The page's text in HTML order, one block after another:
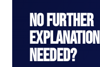
No Further
Explanation
Needed?